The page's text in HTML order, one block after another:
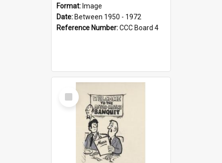
Format: Image
Date: Between 1950 - 1972
Reference Number:CCC Board 4
Select
Item